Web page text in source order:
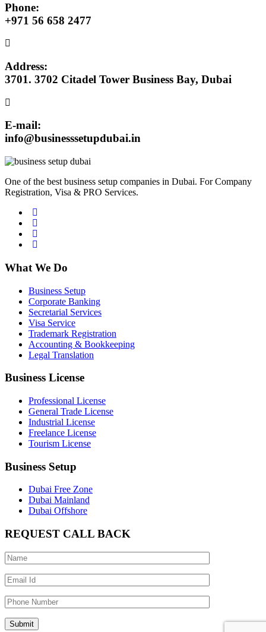
Phone:
+971 56 658 2477
Address:
3701. 3702 Citadel Tower Business Bay, Dubai
E-mail:
info@businesssetupdubai.in
One of the best business setup companies in Dubai. For Company
Registration, Visa & PRO Services.
What We Do
Business Setup
Corporate Banking
Secretarial Services
Visa Service
Trademark Registration
Accounting & Bookkeeping
Legal Translation
Business License
Professional License
General Trade License
Industrial License
Freelance License
Tourism License
Business Setup
Dubai Free Zone
Dubai Mainland
Dubai Offshore
REQUEST CALL BACK